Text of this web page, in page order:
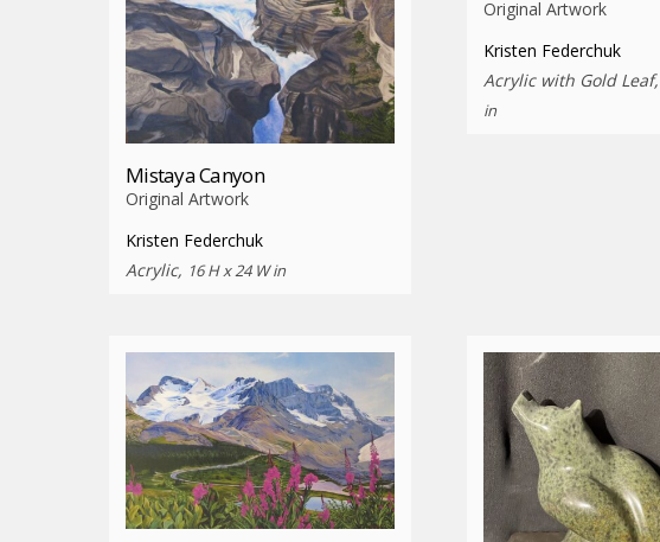
Mistaya Canyon
Original Artwork
Kristen Federchuk
Acrylic, 16 H x 24 W in
Original Artwork
Kristen Federchuk
Acrylic with Gold Leaf,
in